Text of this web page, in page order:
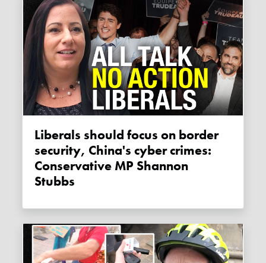
Liberals should focus on border
security, China's cyber crimes:
Conservative MP Shannon
Stubbs